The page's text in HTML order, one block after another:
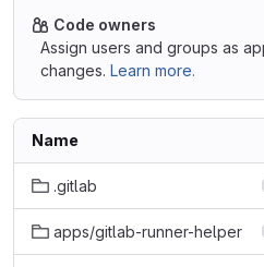
Code owners
Assign users and groups as
changes. Learn more.
Name
.gitlab
apps/gitlab-runner-helper